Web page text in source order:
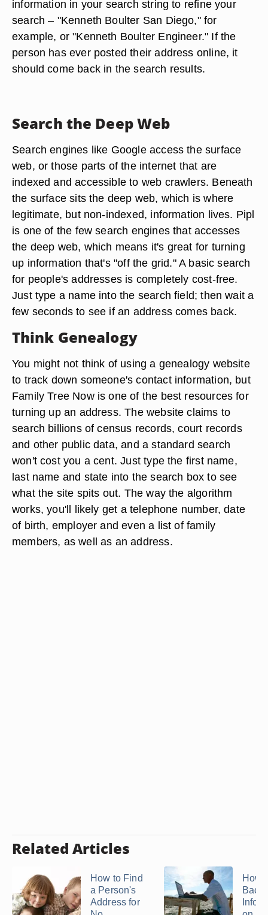
information in your search string to refine your
search – "Kenneth Boulter San Diego," for
example, or "Kenneth Boulter Engineer." If the
person has ever posted their address online, it
should come back in the search results.
Search the Deep Web
Search engines like Google access the surface
web, or those parts of the internet that are
indexed and accessible to web crawlers. Beneath
the surface sits the deep web, which is where
legitimate, but non-indexed, information lives. Pipl
is one of the few search engines that accesses
the deep web, which means it's great for turning
up information that's "off the grid." A basic search
for people's addresses is completely cost-free.
Just type a name into the search field; then wait a
few seconds to see if an address comes back.
Think Genealogy
You might not think of using a genealogy website
to track down someone's contact information, but
Family Tree Now is one of the best resources for
turning up an address. The website claims to
search billions of census records, court records
and other public data, and a standard search
won't cost you a cent. Just type the first name,
last name and state into the search box to see
what the site spits out. The way the algorithm
works, you'll likely get a telephone number, date
of birth, employer and even a list of family
members, as well as an address.
Related Articles
How to Find
a Person's
Address for
How